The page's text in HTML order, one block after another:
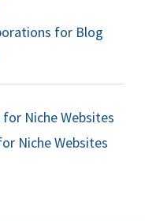
for Blog
Niche Websites